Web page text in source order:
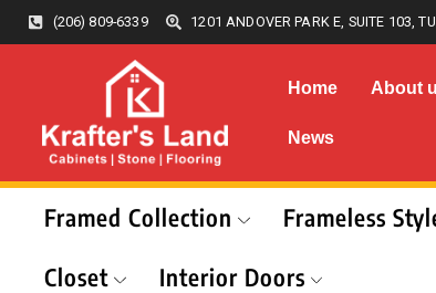
(206) 809-6339 1201 ANDOVER PARK E, SUITE 103,
Home About
News
Framed Collection Frameless
Closet
Interior Doors